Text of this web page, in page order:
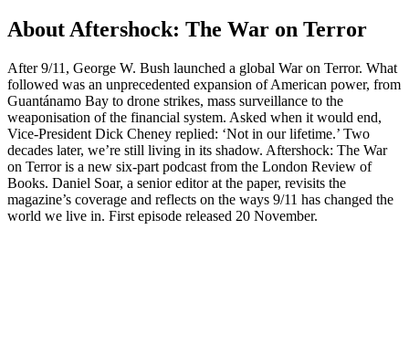
About Aftershock: The War on Terror
After 9/11, George W. Bush launched a global War on Terror. What
followed was an unprecedented expansion of American power, from
Guantánamo Bay to drone strikes, mass surveillance to the
weaponisation of the financial system. Asked when it would end,
Vice-President Dick Cheney replied: ‘Not in our lifetime.’ Two
decades later, we’re still living in its shadow. Aftershock: The War
on Terror is a new six-part podcast from the London Review of
Books. Daniel Soar, a senior editor at the paper, revisits the
magazine’s coverage and reflects on the ways 9/11 has changed the
world we live in. First episode released 20 November.